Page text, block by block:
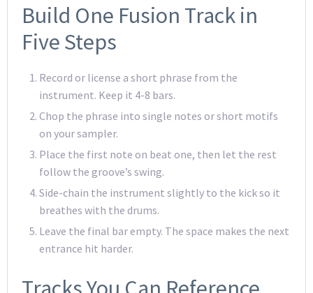
Build One Fusion Track in
Five Steps
Record or license a short phrase from the
instrument. Keep it 4-8 bars.
Chop the phrase into single notes or short motifs
on your sampler.
Place the first note on beat one, then let the rest
follow the groove’s swing.
Side-chain the instrument slightly to the kick so it
breathes with the drums.
Leave the final bar empty. The space makes the next
entrance hit harder.